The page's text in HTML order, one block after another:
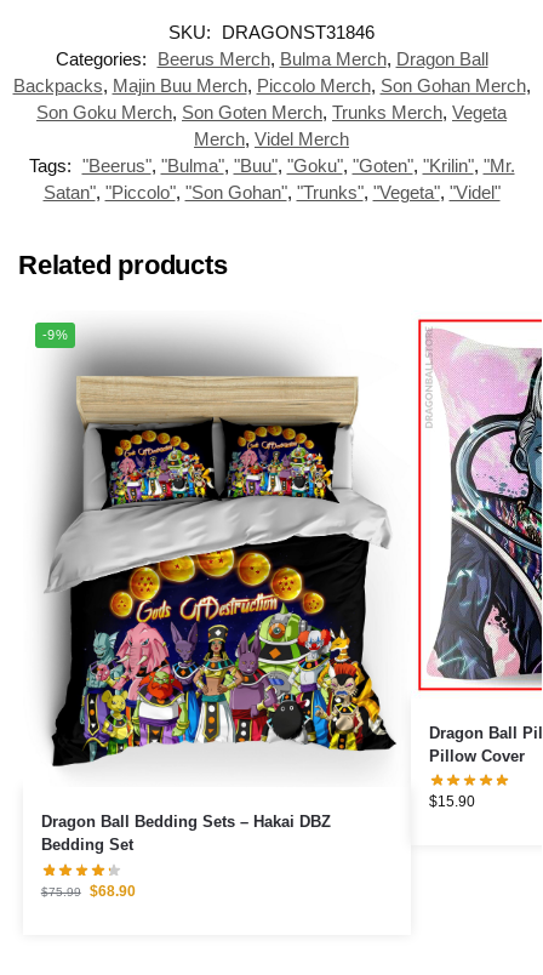
SKU:
DRAGONST31846
Categories:
Beerus Merch, Bulma Merch, Dragon Ball
Backpacks, Majin Buu Merch, Piccolo Merch, Son Gohan Merch,
Son Goku Merch, Son Goten Merch, Trunks Merch, Vegeta
Merch, Videl Merch
Tags: "Beerus", "Bulma", "Buu", "Goku", "Goten", "Krilin", "Mr.
Satan", "Piccolo", "Son Gohan", "Trunks", "Vegeta", "Videl"
Related products
-9%
Dragon Ball Bedding Sets – Hakai DBZ
Bedding Set
$75.99 $68.90
Dragon Ball Pillows – Beerus
Pillow Cover
$15.90